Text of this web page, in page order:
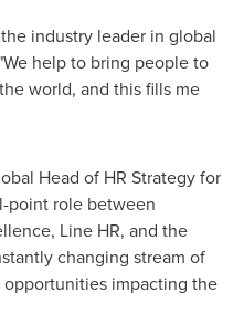
industry leader in global
help to bring people to
world, and this fills me
Head of HR Strategy for
point role between
Line HR, and the
changing stream of
opportunities impacting the